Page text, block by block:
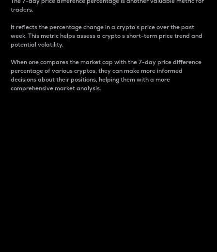
traders.
It reflects the percentage change in a crypto’s price over the past
week. This metric helps assess a crypto s short-term price trend and
potential volatility.
When one compares the market cap with the 7-day price difference
percentage of various cryptos, they can make more informed
decisions about their positions, helping them with a more
comprehensive market analysis.